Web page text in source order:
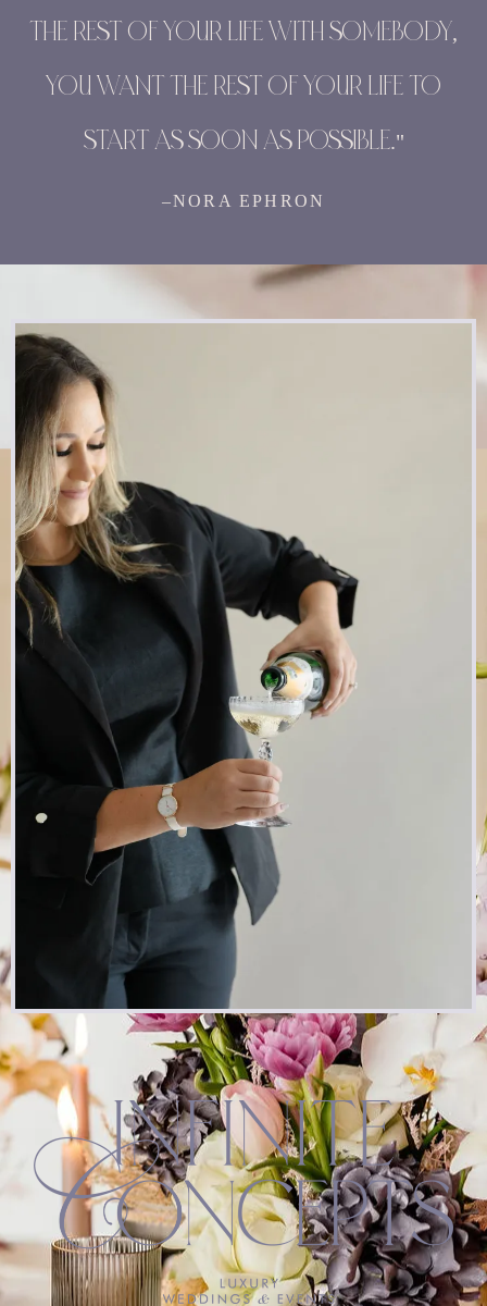
THE REST OF YOUR LIFE WITH SOMEBODY,
YOU WANT THE REST OF YOUR LIFE TO
START AS SOON AS POSSIBLE."
–NORA EPHRON